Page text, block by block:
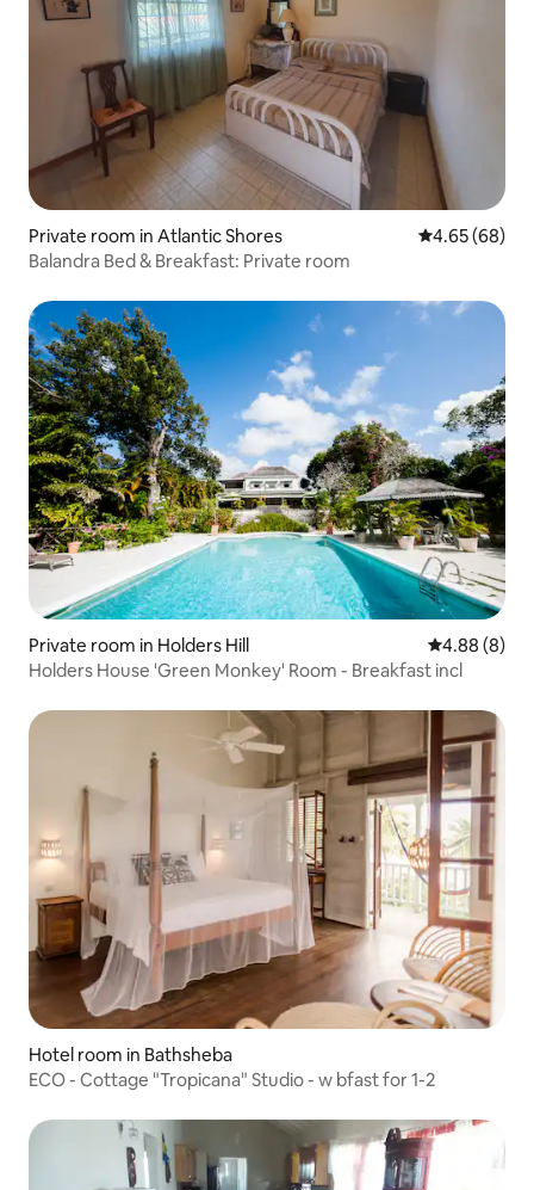
Private room in Atlantic Shores 4.65 out of 5
4.65 (68)
Balandra Bed & Breakfast: Private room
Private room in Holders Hill 4.88 out of
4.88 (8)
Holders House 'Green Monkey' Room - Breakfast incl
Hotel room in Bathsheba
ECO - Cottage "Tropicana" Studio - w bfast for 1-2